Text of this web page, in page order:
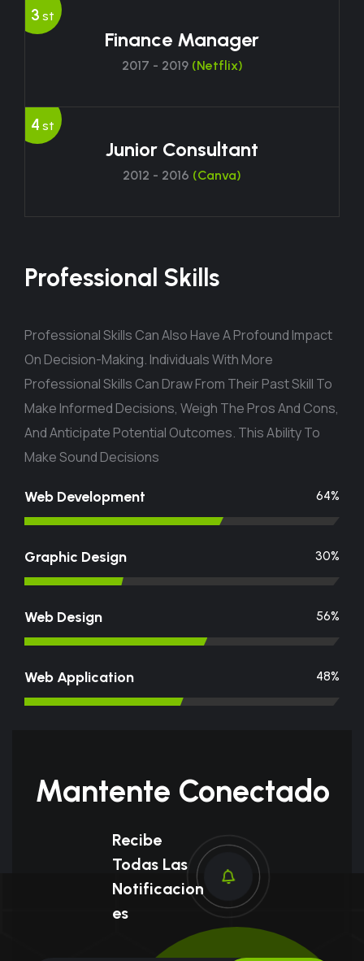
3 st
Finance Manager
2017 - 2019 (Netflix)
4 st
Junior Consultant
2012 - 2016 (Canva)
Professional Skills
Professional Skills Can Also Have A Profound Impact
On Decision-Making. Individuals With More
Professional Skills Can Draw From Their Past Skill To
Make Informed Decisions, Weigh The Pros And Cons,
And Anticipate Potential Outcomes. This Ability To
Make Sound Decisions
Web Development 74%
Graphic Design 37%
Web Design 68%
Web Application 56%
Mantente Conectado
Recibe
Todas Las
Notificacion
Es